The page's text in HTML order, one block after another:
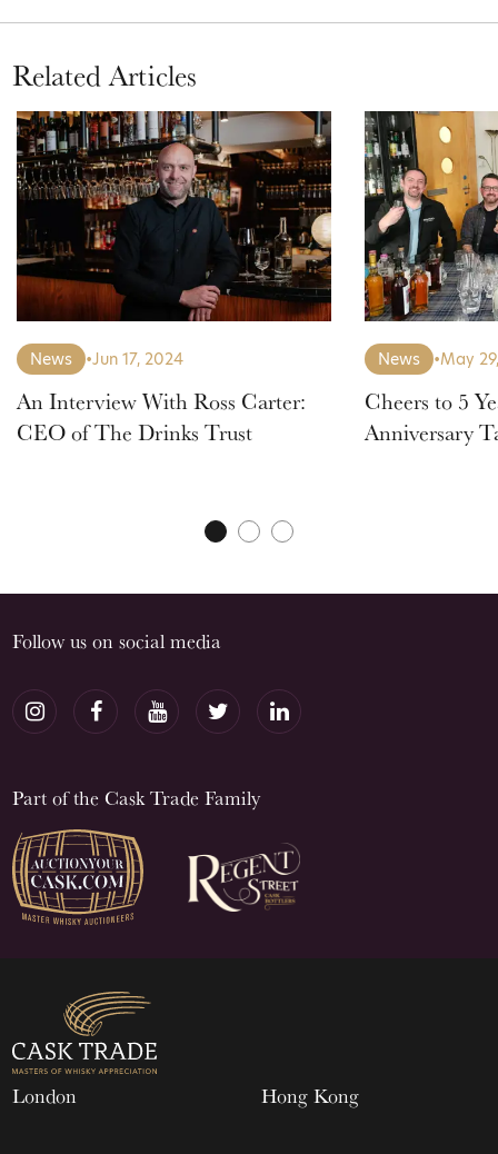
Related Articles
News •Jun 17, 2024
An Interview With Ross Carter:
CEO of The Drinks Trust
News •May
Cheers to 5
Anniversary
Follow us on social media
Part of the Cask Trade Family
London Hong Kong